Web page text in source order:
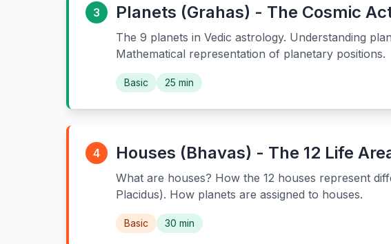
3 Planets (Grahas) - The Cosmic
The 9 planets in Vedic astrology. Understanding
Mathematical representation of planetary positions.
Basic 25 min
4 Houses (Bhavas) - The 12 Life
What are houses? How the 12 houses represent
Placidus). How planets are assigned to houses.
Basic 30 min